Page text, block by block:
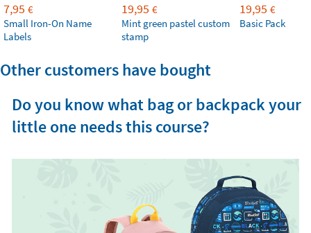
7,95 €
Small Iron-On Name
Labels
19,95 €
Mint green pastel custom
stamp
19,95 €
Basic Pack
Other customers have bought
Do you know what bag or backpack your
little one needs this course?